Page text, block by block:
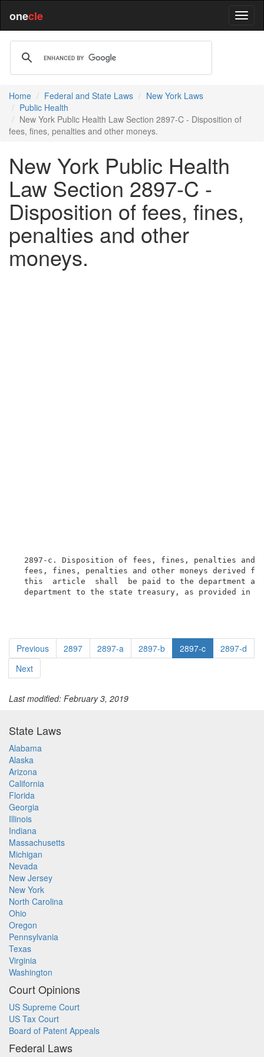
onecle
Home Federal and State Laws
New York Laws
Public Health
New York Public Health Law Section 2897-C - Disposition of
fees, fines, penalties and other moneys.
New York Public Health
Law Section 2897-C -
Disposition of fees, fines,
penalties and other
moneys.
2897-c. Disposition of fees, fines, penalties and
fees, fines, penalties and other moneys derived
this  article  shall  be paid to the department
department to the state treasury, as provided in
Previous 2897 2897-a 2897-b 2897-c
2897-d
Next
Last modified: February 3, 2019
State Laws
Alabama
Alaska
Arizona
California
Florida
Georgia
Illinois
Indiana
Massachusetts
Michigan
Nevada
New Jersey
New York
North Carolina
Ohio
Oregon
Pennsylvania
Texas
Virginia
Washington
Court Opinions
US Supreme Court
US Tax Court
Board of Patent Appeals
Federal Laws